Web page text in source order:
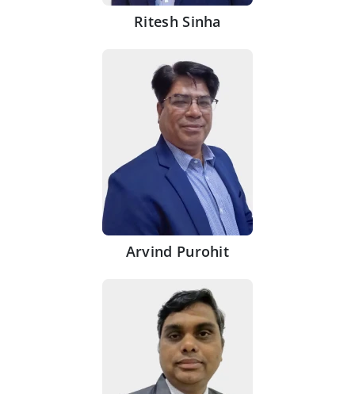
Ritesh Sinha
Arvind Purohit